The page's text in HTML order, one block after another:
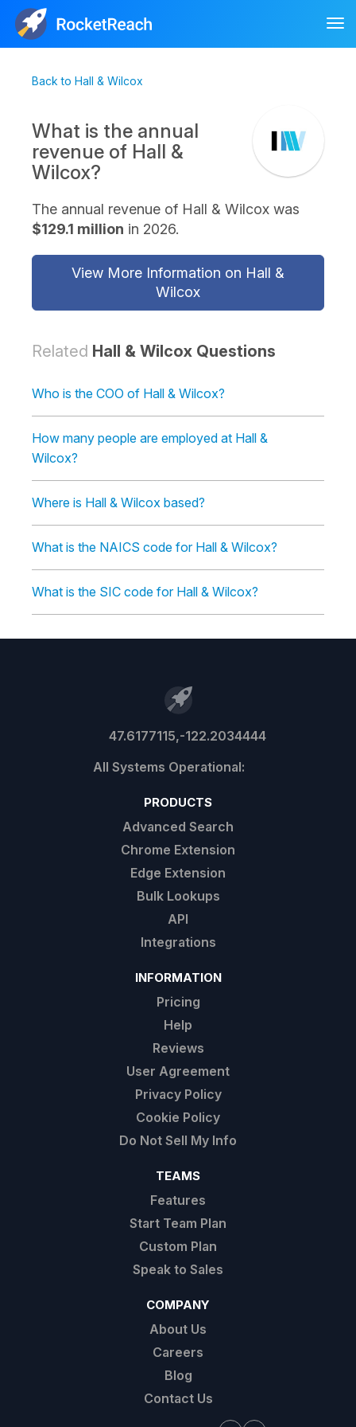
Back to Hall & Wilcox
What is the annual
revenue of Hall &
Wilcox?
The annual revenue of Hall & Wilcox was
$129.1 million in 2026.
View More Information on Hall &
Wilcox
Related Hall & Wilcox Questions
Who is the COO of Hall & Wilcox?
How many people are employed at Hall &
Wilcox?
Where is Hall & Wilcox based?
What is the NAICS code for Hall & Wilcox?
What is the SIC code for Hall & Wilcox?
47.6177115,-122.2034444
PRODUCTS
Advanced Search
Chrome Extension
Edge Extension
Bulk Lookups
API
Integrations
INFORMATION
Pricing
Help
Reviews
User Agreement
Privacy Policy
Cookie Policy
Do Not Sell My Info
TEAMS
Features
Start Team Plan
Custom Plan
Speak to Sales
COMPANY
About Us
Careers
Blog
Contact Us